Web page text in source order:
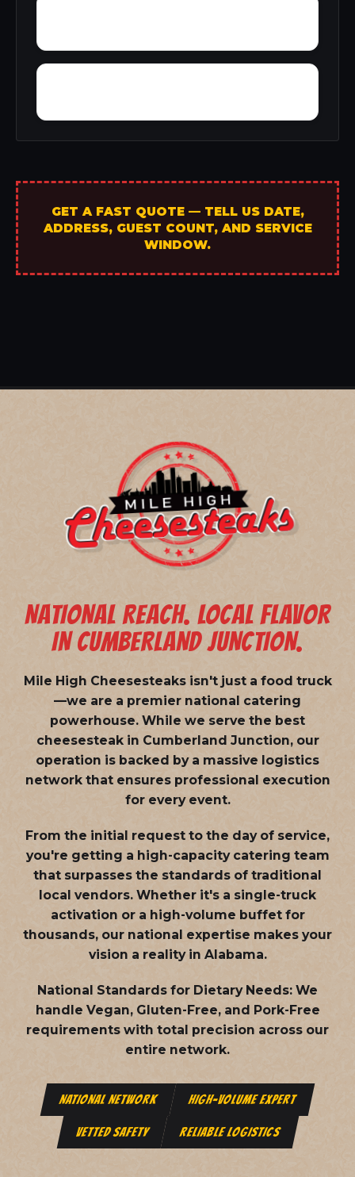
GET A FAST QUOTE — TELL US DATE,
ADDRESS, GUEST COUNT, AND SERVICE
WINDOW.
NATIONAL REACH. LOCAL FLAVOR
IN CUMBERLAND JUNCTION.
Mile High Cheesesteaks isn't just a food truck
—we are a premier national catering
powerhouse. While we serve the best
cheesesteak in Cumberland Junction, our
operation is backed by a massive logistics
network that ensures professional execution
for every event.
From the initial request to the day of service,
you're getting a high-capacity catering team
that surpasses the standards of traditional
local vendors. Whether it's a single-truck
activation or a high-volume buffet for
thousands, our national expertise makes your
vision a reality in Alabama.
National Standards for Dietary Needs: We
handle Vegan, Gluten-Free, and Pork-Free
requirements with total precision across our
entire network.
NATIONAL NETWORK HIGH-VOLUME EXPERT
VETTED SAFETY RELIABLE LOGISTICS